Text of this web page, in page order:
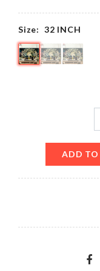
Size: 32 INCH
ADD TO